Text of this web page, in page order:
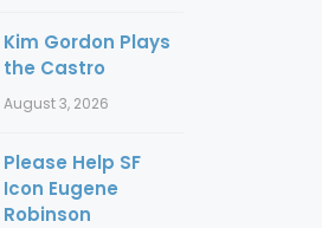
Kim Gordon Plays
the Castro
August 3, 2026
Please Help SF
Icon Eugene
Robinson